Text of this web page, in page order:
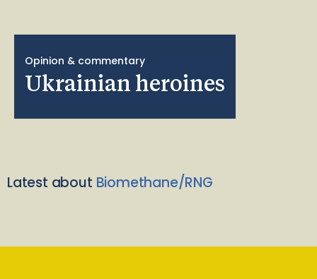
Opinion & commentary
Ukrainian heroines
Latest about Biomethane/RNG